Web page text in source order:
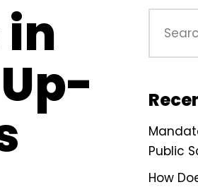
in
Public
How